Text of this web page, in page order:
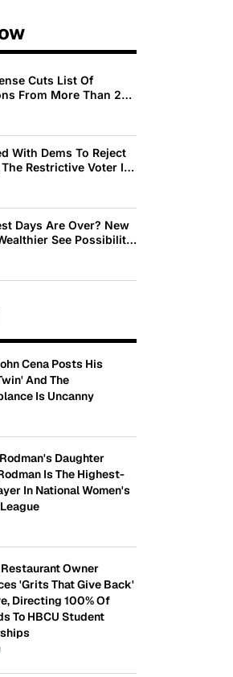
Cuts List Of
From More Than 200
With Dems To Reject
Restrictive Voter ID
Days Are Over? New
See Possibility
See Decline
Cena Posts His
And The
Is Uncanny
Daughter
Is The Highest-
In National Women's
Owner
'Grits That Give Back'
Directing 100% Of
To HBCU Student